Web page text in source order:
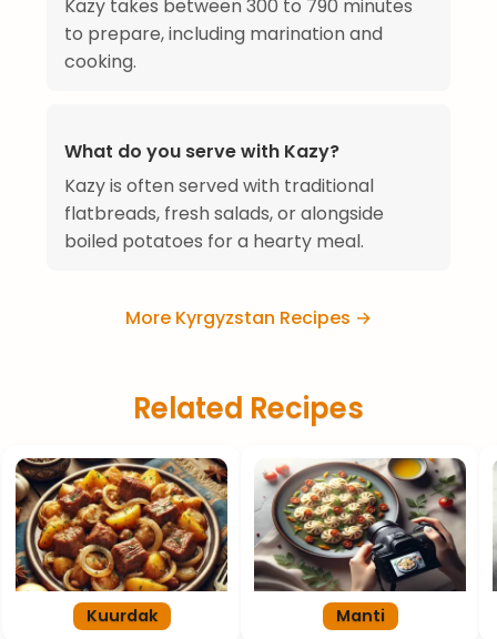
Kazy takes between 300 to 790 minutes
to prepare, including marination and
cooking.
What do you serve with Kazy?
Kazy is often served with traditional
flatbreads, fresh salads, or alongside
boiled potatoes for a hearty meal.
More Kyrgyzstan Recipes →
Related Recipes
Kuurdak Manti